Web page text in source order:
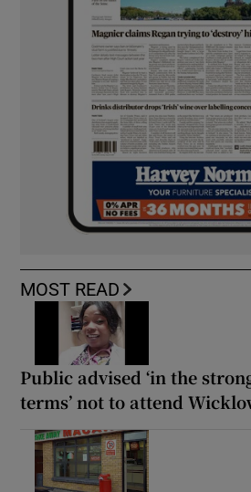
MOST READ
Public advised ‘in the
terms’ not to attend